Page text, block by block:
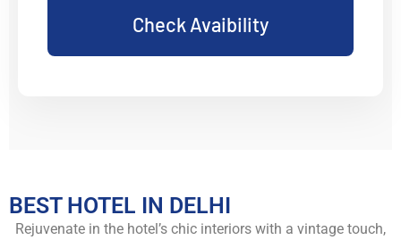
Check Avaibility
BEST HOTEL IN DELHI
Rejuvenate in the hotel’s chic interiors with a vintage touch,